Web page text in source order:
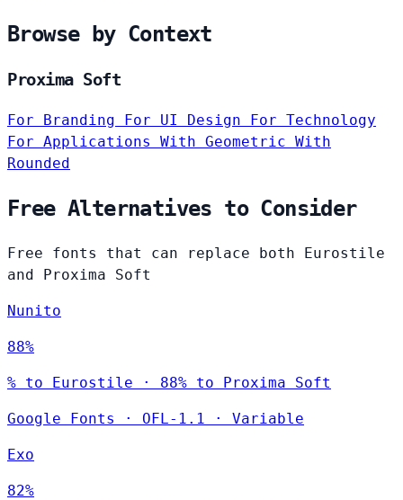
Browse by Context
Proxima Soft
For Branding For UI Design For Technology
For Applications With Geometric With
Rounded
Free Alternatives to Consider
Free fonts that can replace both Eurostile
and Proxima Soft
Nunito
88%
% to Eurostile · 88% to Proxima Soft
Google Fonts · OFL-1.1 · Variable
Exo
82%